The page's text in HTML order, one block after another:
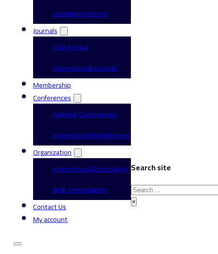
Upcoming Courses
Journals
EOA Journal
International Journals
Membership
Conferences
National Conferences
International Conferences
Organization
International Association
Arab Organization
Contact Us
My account
Search site
Search
×